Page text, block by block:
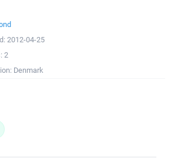
2012-04-25
2
Denmark